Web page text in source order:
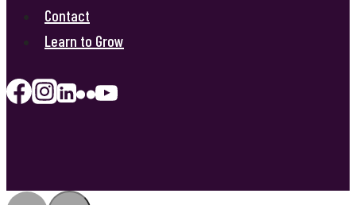
Contact
Learn to Grow